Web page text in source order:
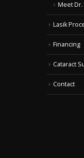
Meet Dr.
Lasik
Financing
Cataract
Contact